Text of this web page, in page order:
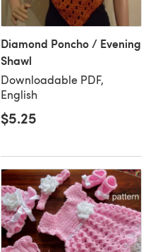
Diamond Poncho / Evening
Shawl
Downloadable PDF,
English
$5.25